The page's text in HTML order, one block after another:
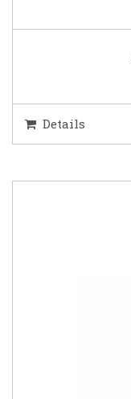
Details